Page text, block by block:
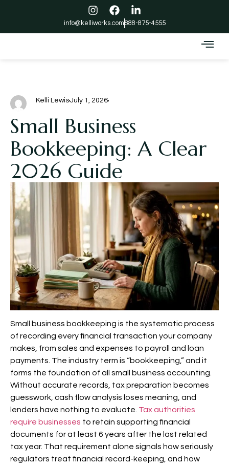
info@kelliworks.com888-875-4555
Kelli LewisJuly 1, 2026
Small Business
Bookkeeping: A Clear
2026 Guide
Small business bookkeeping is the systematic process
of recording every financial transaction your company
makes, from sales and expenses to payroll and loan
payments. The industry term is “bookkeeping,” and it
forms the foundation of all small business accounting.
Without accurate records, tax preparation becomes
guesswork, cash flow analysis loses meaning, and
lenders have nothing to evaluate. Tax authorities
require businesses to retain supporting financial
documents for at least 6 years after the last related
tax year. That requirement alone signals how seriously
regulators treat financial record-keeping, and how